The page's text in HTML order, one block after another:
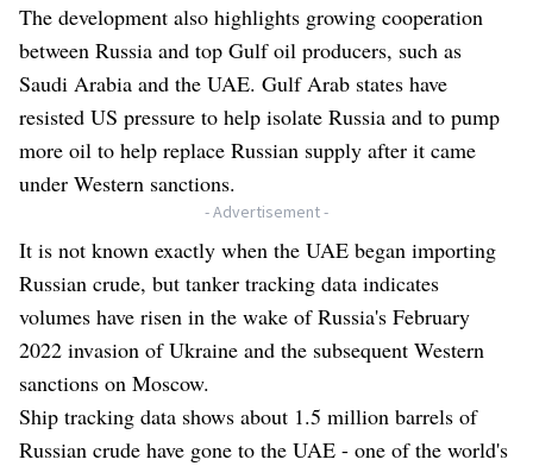
The development also highlights growing cooperation
between Russia and top Gulf oil producers, such as
Saudi Arabia and the UAE. Gulf Arab states have
resisted US pressure to help isolate Russia and to pump
more oil to help replace Russian supply after it came
under Western sanctions.
- Advertisement -
It is not known exactly when the UAE began importing
Russian crude, but tanker tracking data indicates
volumes have risen in the wake of Russia's February
2022 invasion of Ukraine and the subsequent Western
sanctions on Moscow.
Ship tracking data shows about 1.5 million barrels of
Russian crude have gone to the UAE - one of the world's